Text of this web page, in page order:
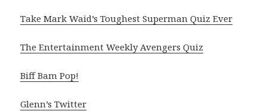
Take Mark Waid’s Toughest Superman Quiz Ever
The Entertainment Weekly Avengers Quiz
Biff Bam Pop!
Glenn’s Twitter